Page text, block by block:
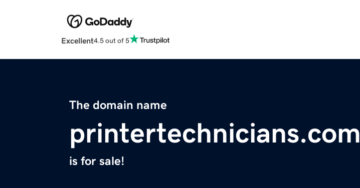
Excellent4.5 out of 5
The domain name
printertechnicians.com
is for sale!